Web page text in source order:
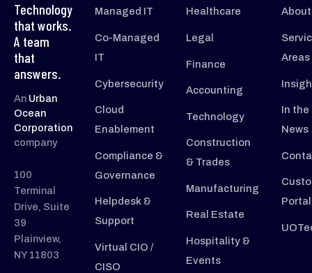
Technology
that works.
A team
that
answers.
An Urban
Ocean
Corporation
company
100
Terminal
Drive, Suite
39
Plainview,
NY 11803
Managed IT
Co-Managed
IT
Cybersecurity
Cloud
Enablement
Compliance &
Governance
Helpdesk &
Support
Virtual CIO /
CISO
Healthcare
Legal
Finance
Accounting
Technology
Construction
& Trades
Manufacturing
Real Estate
Hospitality &
Events
About
Areas
In the
News
Portal